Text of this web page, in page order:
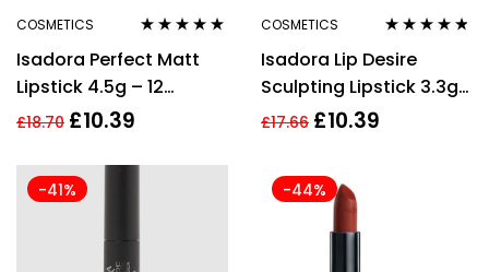
COSMETICS
of 5
Isadora Perfect Matt
Lipstick 4.5g – 12
Magenta
£18.70 £10.39
COSMETICS
of 5
Isadora Lip Desire
Sculpting Lipstick 3.3g
– 68 Rum Raisin
£17.66 £10.39
-41% -44%